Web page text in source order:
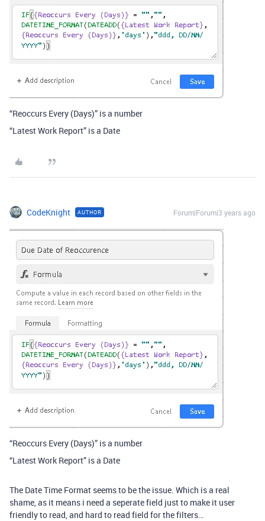
“Reoccurs Every (Days)” is a number
“Latest Work Report” is a Date
CodeKnight AUTHOR Forum|Forum|3 years ago
“Reoccurs Every (Days)” is a number
“Latest Work Report” is a Date
The Date Time Format seems to be the issue. Which is a real
shame, as it means i need a seperate field just to make it user
friendly to read, and hard to read field for the filters…